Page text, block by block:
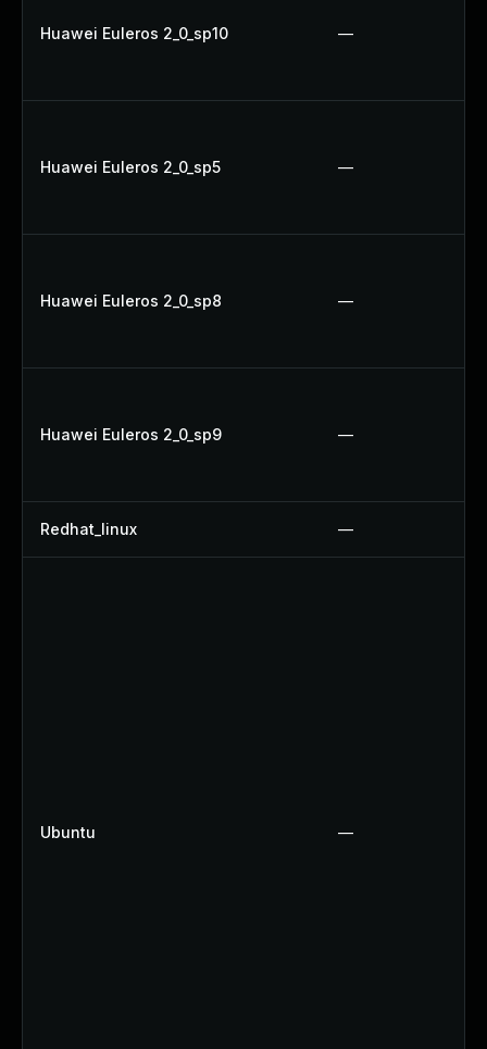
Huawei Euleros 2_0_sp10 —
Huawei Euleros 2_0_sp5 —
Huawei Euleros 2_0_sp8 —
Huawei Euleros 2_0_sp9 —
Redhat_linux —
Ubuntu —